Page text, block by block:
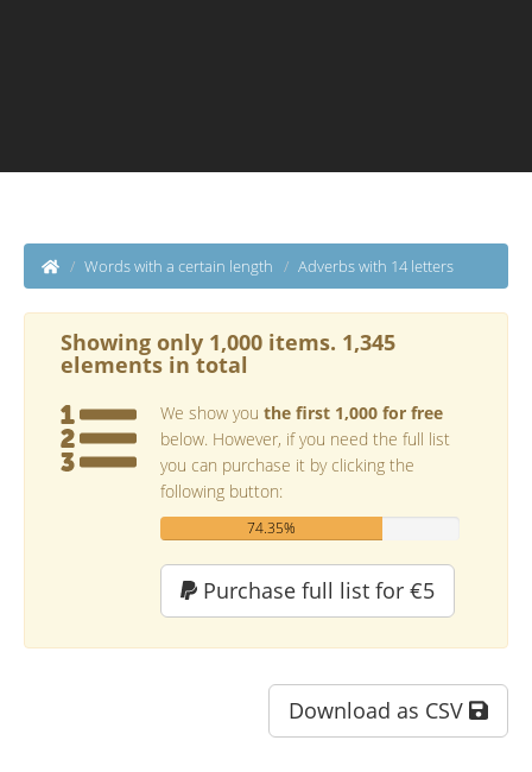
Words with a certain length Adverbs with 14 letters
Showing only 1,000 items. 1,345
elements in total
We show you the first 1,000 for free
below. However, if you need the full list
you can purchase it by clicking the
following button:
74.35%
Purchase full list for €5
Download as CSV